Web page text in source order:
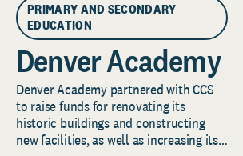
PRIMARY AND SECONDARY
EDUCATION
Denver Academy
Denver Academy partnered with CCS
to raise funds for renovating its
historic buildings and constructing
new facilities, as well as increasing its